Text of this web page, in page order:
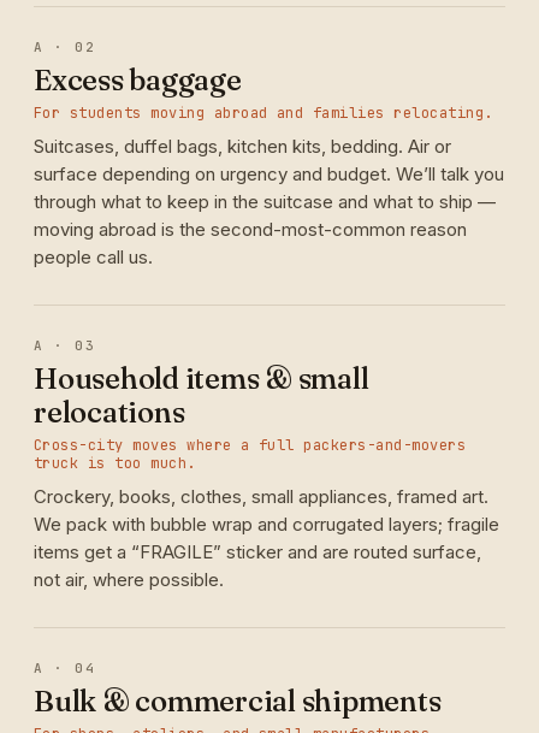
A · 02
Excess baggage
For students moving abroad and families relocating.
Suitcases, duffel bags, kitchen kits, bedding. Air or
surface depending on urgency and budget. We’ll talk you
through what to keep in the suitcase and what to ship —
moving abroad is the second-most-common reason
people call us.
A · 03
Household items & small
relocations
Cross-city moves where a full packers-and-movers
truck is too much.
Crockery, books, clothes, small appliances, framed art.
We pack with bubble wrap and corrugated layers; fragile
items get a “FRAGILE” sticker and are routed surface,
not air, where possible.
A · 04
Bulk & commercial shipments